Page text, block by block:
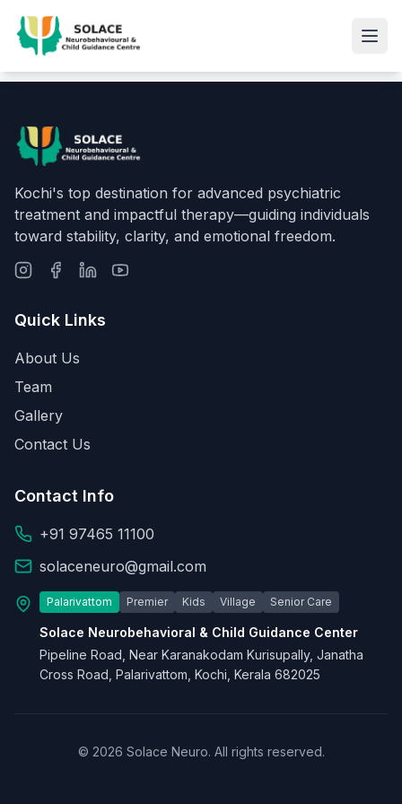
Kochi's top destination for advanced psychiatric
treatment and impactful therapy—guiding individuals
toward stability, clarity, and emotional freedom.
Quick Links
About Us
Team
Gallery
Contact Us
Contact Info
+91 97465 11100
solaceneuro@gmail.com
Palarivattom Premier Kids Village Senior Care
Solace Neurobehavioral & Child Guidance Center
Pipeline Road, Near Karanakodam Kurisupally, Janatha
Cross Road, Palarivattom, Kochi, Kerala 682025
© 2026 Solace Neuro. All rights reserved.